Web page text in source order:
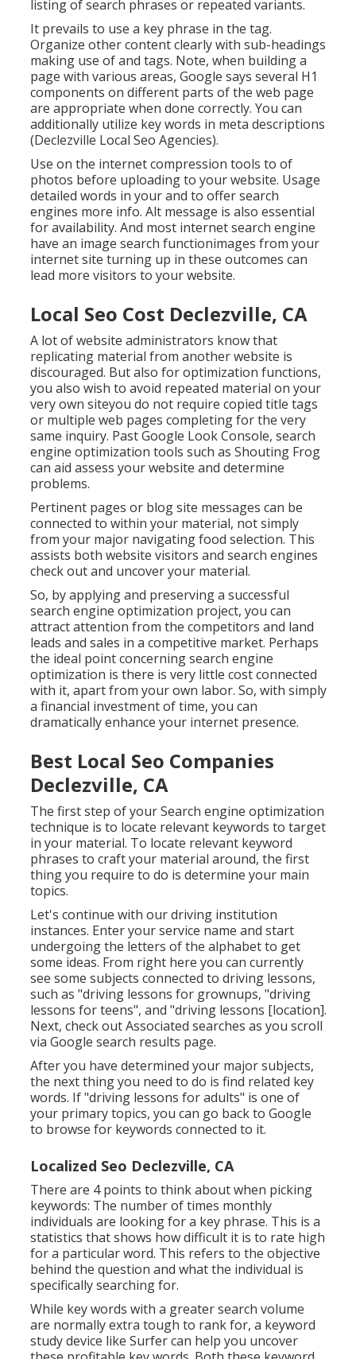
listing of search phrases or repeated variants.
It prevails to use a key phrase in the tag.
Organize other content clearly with sub-headings
making use of and tags. Note, when building a
page with various areas, Google says several H1
components on different parts of the web page
are appropriate when done correctly. You can
additionally utilize key words in meta descriptions
(Declezville Local Seo Agencies).
Use on the internetcompression tools to of
photos before uploading to your website. Usage
detailed words in your and to offer search
engines more info. Alt message is also essential
for availability. And most internet search engine
have an image search functionimages from your
internet site turning up in these outcomes can
lead more visitors to your website.
Local Seo Cost Declezville, CA
A lot of website administrators know that
replicating material from another website is
discouraged. But also for optimization functions,
you also wish to avoid repeated material on your
very own siteyou do not require copied title tags
or multiple web pages completing for the very
same inquiry. Past Google Look Console, search
engine optimization tools such as Shouting Frog
can aid assess your website and determine
problems.
Pertinent pages or blog site messages can be
connected to within your material, not simply
from your major navigating food selection. This
assists both website visitors and search engines
check out and uncover your material.
So, by applying and preserving a successful
search engine optimization project, you can
attract attention from the competitors and land
leads and sales in a competitive market. Perhaps
the ideal point concerning search engine
optimization is there is very little cost connected
with it, apart from your own labor. So, with simply
a financial investment of time, you can
dramatically enhance your internet presence.
Best Local Seo Companies
Declezville, CA
The first step of your Search engine optimization
technique is to locate relevant keywords to target
in your material. To locate relevant keyword
phrases to craft your material around, the first
thing you require to do is determine your main
topics.
Let's continue with our driving institution
instances. Enter your service name and start
undergoing the letters of the alphabet to get
some ideas. From right here you can currently
see some subjects connected to driving lessons,
such as "driving lessons for grownups, "driving
lessons for teens", and "driving lessons [location].
Next, check out Associated searches as you scroll
via Google search results page.
After you have determined your major subjects,
the next thing you need to do is find related key
words. If "driving lessons for adults" is one of
your primary topics, you can go back to Google
to browse for keywords connected to it.
Localized Seo Declezville, CA
There are 4 points to think about when picking
keywords: The number of times monthly
individuals are looking for a key phrase. This is a
statistics that shows how difficult it is to rate high
for a particular word. This refers to the objective
behind the question and what the individual is
specifically searching for.
While key words with a greater search volume
are normally extra tough to rank for, a keyword
study device like Surfer can help you uncover